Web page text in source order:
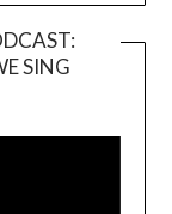
SING